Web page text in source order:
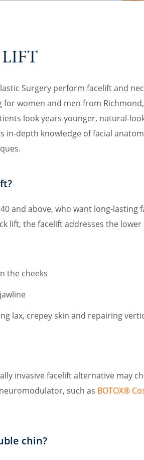
Surgery perform facelift and
women and men from
look years younger, natural-
in-depth knowledge of facial
and above, who want long-
lift, the facelift addresses the
the cheeks
lax, crepey skin and repairing
invasive facelift alternative may
such as BOTOX®
chin?